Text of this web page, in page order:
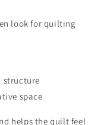
look for quilting
structure
space
helps the quilt feel